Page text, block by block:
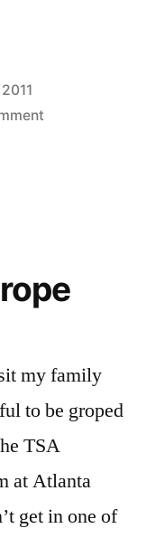
on
my family
to be groped
TSA
at Atlanta
get in one of